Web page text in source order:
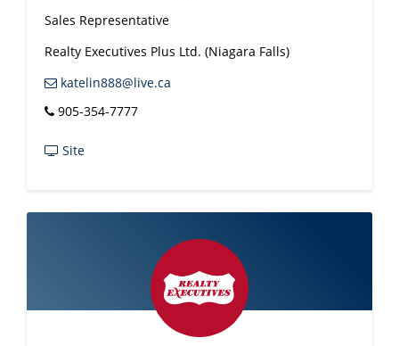
Sales Representative
Realty Executives Plus Ltd. (Niagara Falls)
katelin888@live.ca
905-354-7777
Site